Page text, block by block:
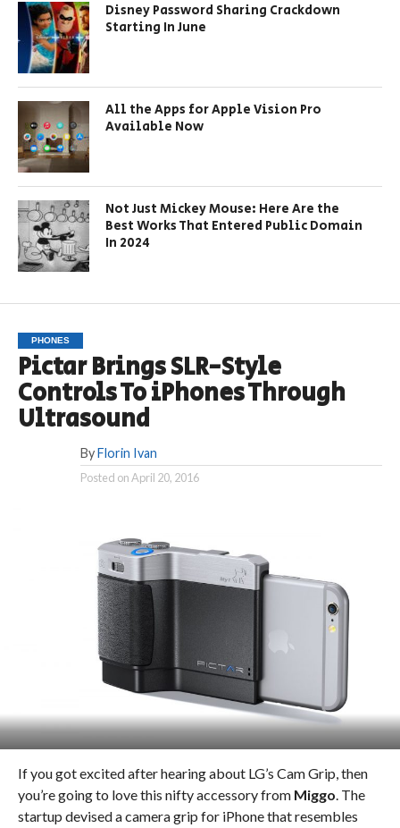
Disney Password Sharing Crackdown
Starting In June
All the Apps for Apple Vision Pro
Available Now
Not Just Mickey Mouse: Here Are the
Best Works That Entered Public Domain
In 2024
PHONES
Pictar Brings SLR-Style
Controls To iPhones Through
Ultrasound
By Florin Ivan
Posted onApril 20, 2016
If you got excited after hearing about LG’s Cam Grip, then
you’re going to love this nifty accessory from Miggo. The
startup devised a camera grip for iPhone that resembles